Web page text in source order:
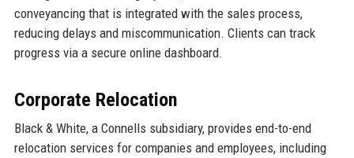
conveyancing that is integrated with the sales process,
reducing delays and miscommunication. Clients can track
progress via a secure online dashboard.
Corporate Relocation
Black & White, a Connells subsidiary, provides end-to-end
relocation services for companies and employees, including